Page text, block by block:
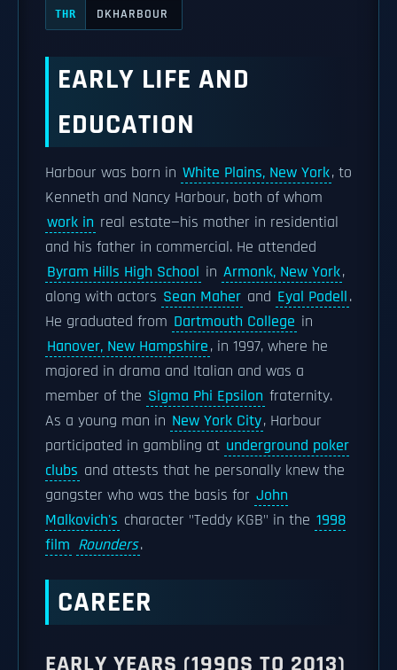
THR DKHARBOUR
EARLY LIFE AND
EDUCATION
Harbour was born in White Plains, New York, to
Kenneth and Nancy Harbour, both of whom
work in real estate—his mother in residential
and his father in commercial. He attended
Byram Hills High School in Armonk, New York,
along with actors Sean Maher and Eyal Podell.
He graduated from Dartmouth College in
Hanover, New Hampshire, in 1997, where he
majored in drama and Italian and was a
member of the Sigma Phi Epsilon fraternity.
As a young man in New York City, Harbour
participated in gambling at underground poker
clubs and attests that he personally knew the
gangster who was the basis for John
Malkovich's character "Teddy KGB" in the 1998
film Rounders.
CAREER